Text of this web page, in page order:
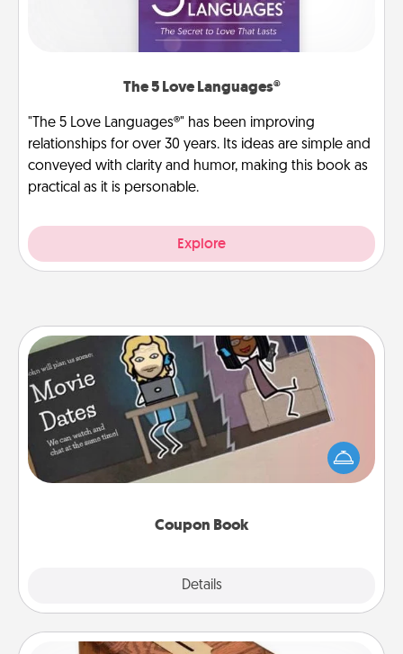
The 5 Love Languages®
"The 5 Love Languages®" has been improving
relationships for over 30 years. Its ideas are simple and
conveyed with clarity and humor, making this book as
practical as it is personable.
Explore
Coupon Book
Details
Coupon Book
What better gift for the Acts of Service person in
your life than a coupon book filled with coupons
you've created just for them?!